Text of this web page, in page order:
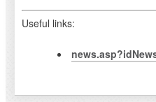
Useful links: